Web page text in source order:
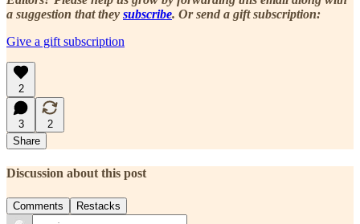
a suggestion that they subscribe. Or send a gift subscription:
Give a gift subscription
2
3
2
Share
Discussion about this post
Comments Restacks